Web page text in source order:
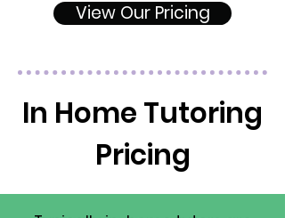
View Our Pricing
In Home Tutoring
Pricing